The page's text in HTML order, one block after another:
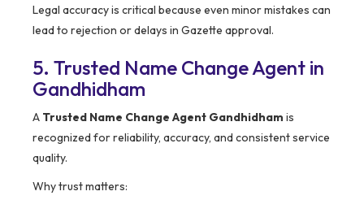
Legal accuracy is critical because even minor mistakes can
lead to rejection or delays in Gazette approval.
5. Trusted Name Change Agent in
Gandhidham
A Trusted Name Change Agent Gandhidham is
recognized for reliability, accuracy, and consistent service
quality.
Why trust matters: